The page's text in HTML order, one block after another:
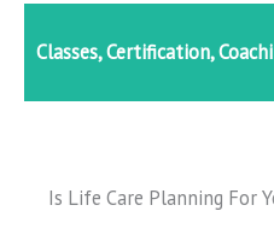
Classes, Certification,
Is Life Care Planning For